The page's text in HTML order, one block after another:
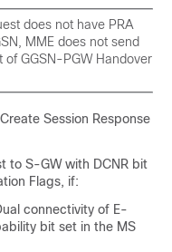
does not have PRA
MME does not send
of GGSN-PGW Handover
Session Response
to S-GW with DCNR bit
Flags, if:
connectivity of E-
bit set in the MS